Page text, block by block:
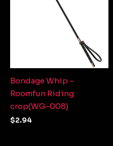
Bondage Whip –
Roomfun Riding
crop(WG-008)
$2.94